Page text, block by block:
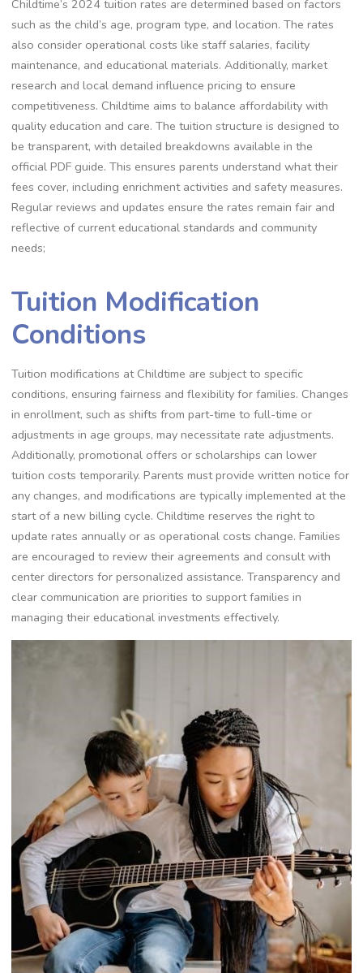
Childtime’s 2024 tuition rates are determined based on factors
such as the child’s age, program type, and location. The rates
also consider operational costs like staff salaries, facility
maintenance, and educational materials. Additionally, market
research and local demand influence pricing to ensure
competitiveness. Childtime aims to balance affordability with
quality education and care. The tuition structure is designed to
be transparent, with detailed breakdowns available in the
official PDF guide. This ensures parents understand what their
fees cover, including enrichment activities and safety measures.
Regular reviews and updates ensure the rates remain fair and
reflective of current educational standards and community
needs;
Tuition Modification
Conditions
Tuition modifications at Childtime are subject to specific
conditions, ensuring fairness and flexibility for families. Changes
in enrollment, such as shifts from part-time to full-time or
adjustments in age groups, may necessitate rate adjustments.
Additionally, promotional offers or scholarships can lower
tuition costs temporarily. Parents must provide written notice for
any changes, and modifications are typically implemented at the
start of a new billing cycle. Childtime reserves the right to
update rates annually or as operational costs change. Families
are encouraged to review their agreements and consult with
center directors for personalized assistance. Transparency and
clear communication are priorities to support families in
managing their educational investments effectively.